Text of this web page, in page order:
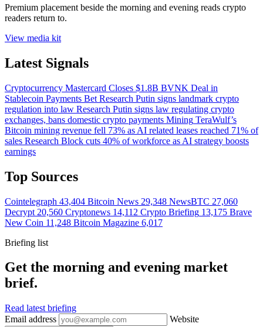
Premium placement beside the morning and evening reads crypto
readers return to.
View media kit
Latest Signals
Cryptocurrency Mastercard Closes $1.8B BVNK Deal in
Stablecoin Payments Bet Research Putin signs landmark crypto
regulation into law Research Putin signs law regulating crypto
exchanges, bans domestic crypto payments Mining TeraWulf’s
Bitcoin mining revenue fell 73% as AI related leases reached 71% of
sales Research Block cuts 40% of workforce as AI strategy boosts
earnings
Top Sources
Cointelegraph 43,404 Bitcoin News 29,348 NewsBTC 27,060
Decrypt 20,560 Cryptonews 14,112 Crypto Briefing 13,175 Brave
New Coin 11,248 Bitcoin Magazine 6,017
Briefing list
Get the morning and evening market
brief.
Read latest briefing
Email address
Website